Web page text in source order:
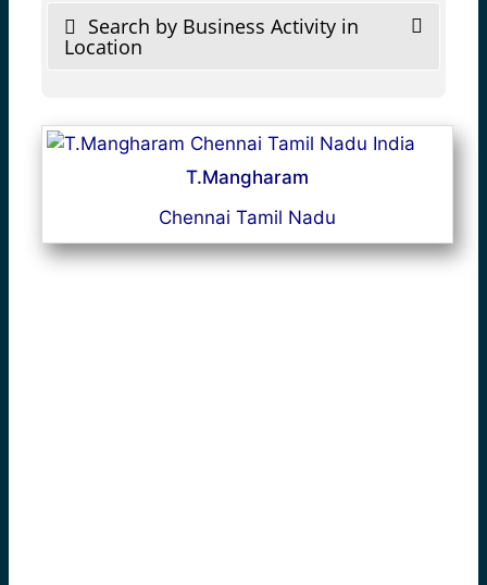
Search by Business Activity in
Location
T.Mangharam
Chennai Tamil Nadu